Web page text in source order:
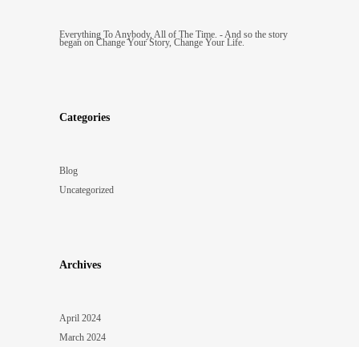
Everything To Anybody, All of The Time. - And so the story
began on Change Your Story, Change Your Life.
Categories
Blog
Uncategorized
Archives
April 2024
March 2024